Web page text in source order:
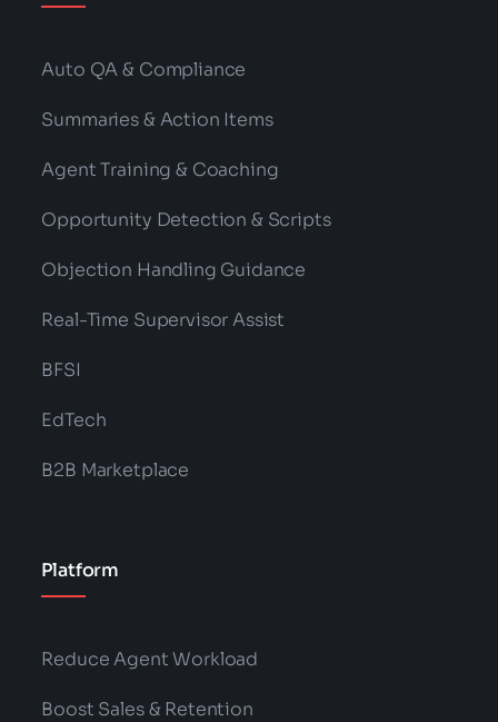
Auto QA & Compliance
Summaries & Action Items
Agent Training & Coaching
Opportunity Detection & Scripts
Objection Handling Guidance
Real-Time Supervisor Assist
BFSI
EdTech
B2B Marketplace
Platform
Reduce Agent Workload
Boost Sales & Retention